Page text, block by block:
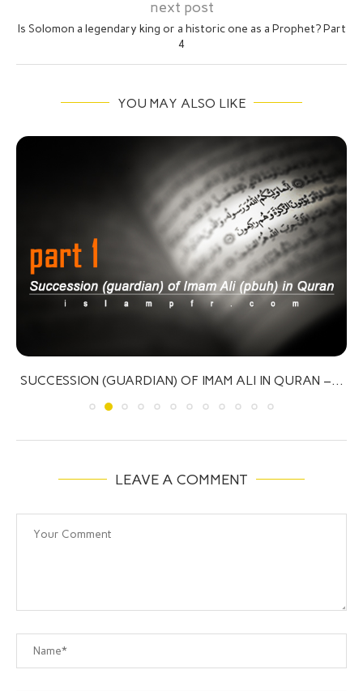
next post
Is Solomon a legendary king or a historic one as a Prophet? Part
4
YOU MAY ALSO LIKE
MARTYRDOM IN ISLAM
LEAVE A COMMENT